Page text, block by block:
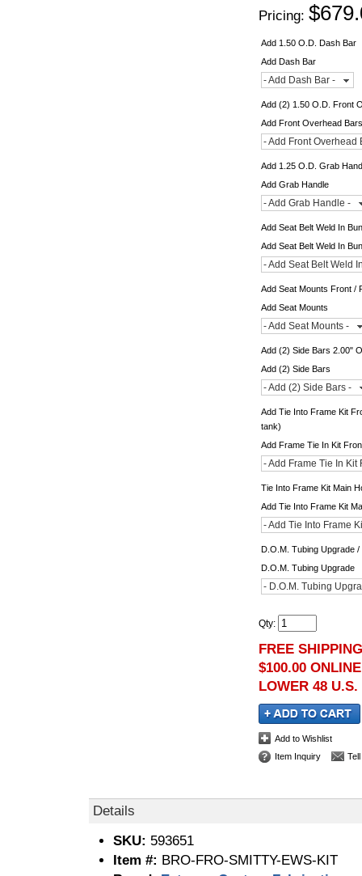
Pricing:
Add 1.50 O.D. Dash Bar
Add Dash Bar
- Add Dash Bar -
Add (2) 1.50 O.D. Front
Add Front Overhead
- Add Front Overhead
Add 1.25 O.D. Grab
Add Grab Handle
- Add Grab Handle -
Add Seat Belt Weld In
Add Seat Belt Weld In
- Add Seat Belt Weld
Add Seat Mounts Front /
Add Seat Mounts
- Add Seat Mounts -
Add (2) Side Bars 2.00"
Add (2) Side Bars
- Add (2) Side Bars -
Add Tie Into Frame Kit
tank)
Add Frame Tie In Kit
- Add Frame Tie In Kit
Tie Into Frame Kit Main
Add Tie Into Frame Kit
- Add Tie Into Frame
D.O.M. Tubing Upgrade
D.O.M. Tubing Upgrade
- D.O.M. Tubing
Qty:
FREE
$100.00
LOWER 48 U.S.
Add to Wishlist
Item Inquiry
Details
SKU: 593651
Item #: BRO-FRO-SMITTY-EWS-KIT